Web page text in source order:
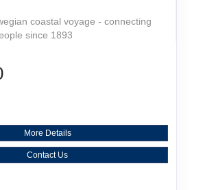
coastal voyage - connecting
since 1893
More Details
Contact Us